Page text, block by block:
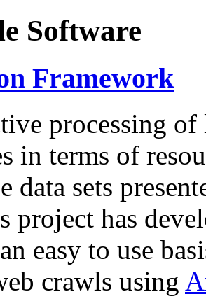
Software
Framework
processing of
in terms of
data sets
project has
easy to use
crawls using